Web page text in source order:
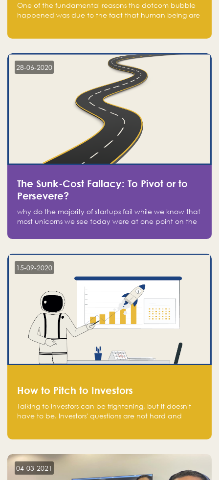
One of the fundamental reasons the dotcom bubble
happened was due to the fact that human being are
in fear of missing out of a passing opportunity
28-06-2020
The Sunk-Cost Fallacy: To Pivot or to
Persevere?
why do the majority of startups fail while we know that
most unicorns we see today were at one point on the
15-09-2020
How to Pitch to Investors
Talking to investors can be frightening, but it doesn't
have to be. Investors' questions are not hard and
aware of, such as the market size, team, product, go-
to-market, and the plans for the next round of
financing.
04-03-2021